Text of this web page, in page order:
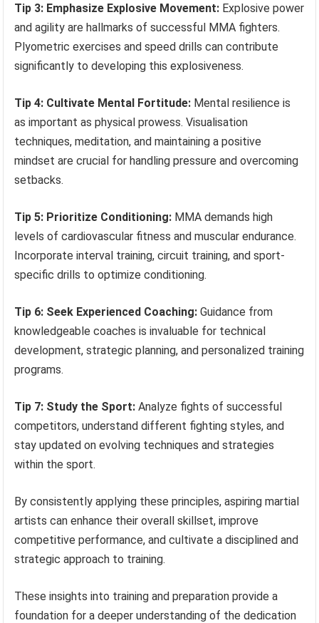
Tip 3: Emphasize Explosive Movement: Explosive power
and agility are hallmarks of successful MMA fighters.
Plyometric exercises and speed drills can contribute
significantly to developing this explosiveness.
Tip 4: Cultivate Mental Fortitude: Mental resilience is
as important as physical prowess. Visualisation
techniques, meditation, and maintaining a positive
mindset are crucial for handling pressure and overcoming
setbacks.
Tip 5: Prioritize Conditioning: MMA demands high
levels of cardiovascular fitness and muscular endurance.
Incorporate interval training, circuit training, and sport-
specific drills to optimize conditioning.
Tip 6: Seek Experienced Coaching: Guidance from
knowledgeable coaches is invaluable for technical
development, strategic planning, and personalized training
programs.
Tip 7: Study the Sport: Analyze fights of successful
competitors, understand different fighting styles, and
stay updated on evolving techniques and strategies
within the sport.
By consistently applying these principles, aspiring martial
artists can enhance their overall skillset, improve
competitive performance, and cultivate a disciplined and
strategic approach to training.
These insights into training and preparation provide a
foundation for a deeper understanding of the dedication